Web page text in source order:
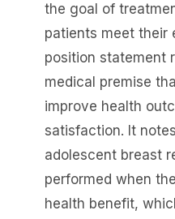
the goal of
patients meet their
position statement
medical premise
improve health
satisfaction. It
adolescent breast
performed when
health benefit,